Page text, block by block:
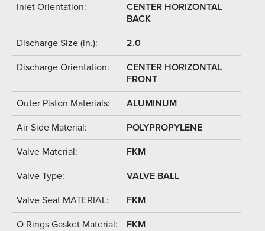
Inlet Orientation:
CENTER HORIZONTAL
BACK
Discharge Size (in.): 2.0
Discharge Orientation:
CENTER HORIZONTAL
FRONT
Outer Piston Materials: ALUMINUM
Air Side Material: POLYPROPYLENE
Valve Material: FKM
Valve Type: VALVE BALL
Valve Seat MATERIAL: FKM
O Rings Gasket Material: FKM